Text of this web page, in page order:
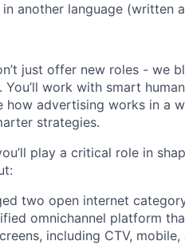
another language (written
just offer new roles - we
work with smart
how advertising works in a
strategies.
play a critical role in
two open internet
omnichannel platform
including CTV, mobile,